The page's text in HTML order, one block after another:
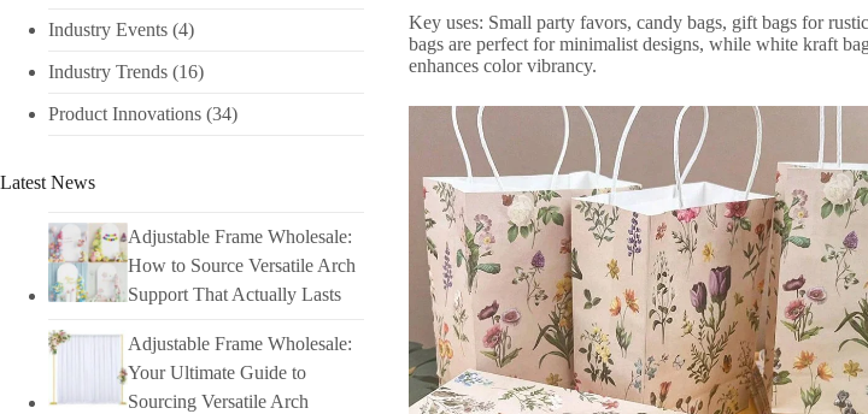
Key uses: Small party favors, candy bags, gift bags for
bags are perfect for minimalist designs, while white kraft
enhances color vibrancy.
Industry Events​ (4)
Industry Trends (16)
Product Innovations (34)
Latest News
Adjustable Frame Wholesale:
How to Source Versatile Arch
Support That Actually Lasts
Adjustable Frame Wholesale:
Your Ultimate Guide to
Sourcing Versatile Arch